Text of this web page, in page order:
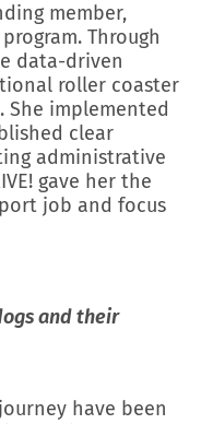
member,
Through
data-driven
roller coaster
She implemented
clear
administrative
gave her the
job and focus
and their
journey have been